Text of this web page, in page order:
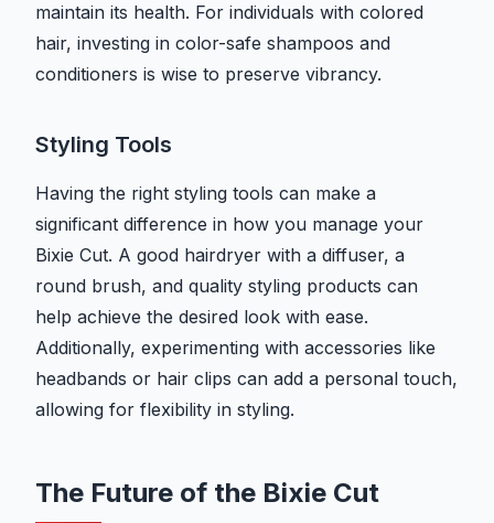
maintain its health. For individuals with colored
hair, investing in color-safe shampoos and
conditioners is wise to preserve vibrancy.
Styling Tools
Having the right styling tools can make a
significant difference in how you manage your
Bixie Cut. A good hairdryer with a diffuser, a
round brush, and quality styling products can
help achieve the desired look with ease.
Additionally, experimenting with accessories like
headbands or hair clips can add a personal touch,
allowing for flexibility in styling.
The Future of the Bixie Cut